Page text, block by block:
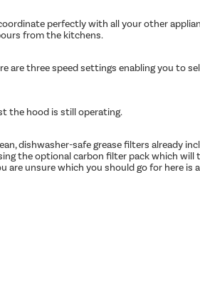
perfectly with all your other
from the kitchens.
three speed settings enabling you to
the hood is still operating.
dishwasher-safe grease filters already
the optional carbon filter pack which will
unsure which you should go for here is